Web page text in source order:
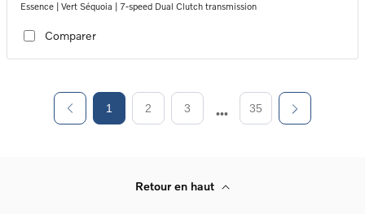
Essence | Vert Séquoia | 7-speed Dual Clutch transmission
Comparer
1 2 3 35
Retour en haut